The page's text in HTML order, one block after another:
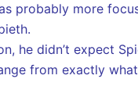
probably more
he didn’t expect
from exactly